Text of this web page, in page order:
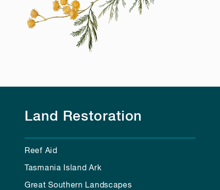
Land Restoration
Reef Aid
Tasmania Island Ark
Great Southern Landscapes